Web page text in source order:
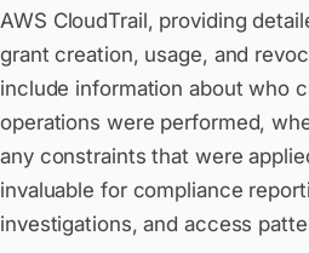
AWS CloudTrail, providing
grant creation, usage, and
include information about who
operations were performed,
any constraints that were
invaluable for compliance
investigations, and access